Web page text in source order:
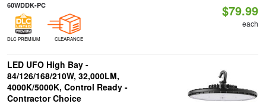
60WDDK-PC
DLC PREMIUM CLEARANCE
$79.99
each
LED UFO High Bay -
84/126/168/210W, 32,000LM,
4000K/5000K, Control Ready -
Contractor Choice